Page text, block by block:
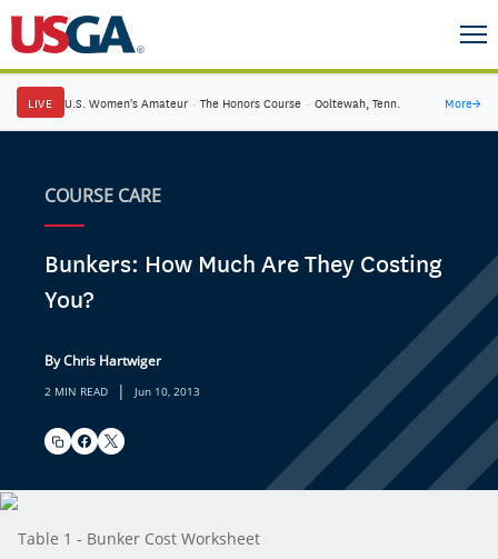
LIVE U.S. Women's Amateur · The Honors Course · Ooltewah, Tenn. More→
COURSE CARE
Bunkers: How Much Are They Costing
You?
By Chris Hartwiger
2 MIN READ | Jun 10, 2013
Table 1 - Bunker Cost Worksheet